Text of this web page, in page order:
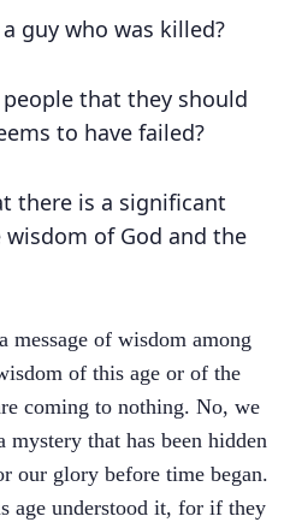
guy who was killed?
that they should
to have failed?
there is a significant
of God and the
message of wisdom among
of this age or of the
coming to nothing. No, we
mystery that has been hidden
our glory before time began.
age understood it, for if they